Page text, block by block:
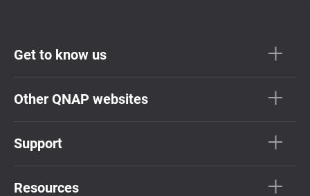
Get to know us
Other QNAP websites
Support
Resources